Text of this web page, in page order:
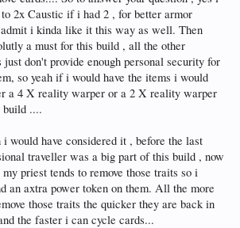
2x Caustic if i had 2 , for better armor
i kinda like it this way as well. Then
a must for this build , all the other
don't provide enough personal security for
so yeah if i would have the items i would
a 4 X reality warper or a 2 X reality warper
....
would have considered it , before the last
traveller was a big part of this build , now
priest tends to remove those traits so i
an axtra power token on them. All the more
those traits the quicker they are back in
the faster i can cycle cards...